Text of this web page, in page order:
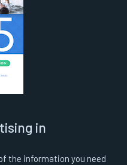
in
the information you need